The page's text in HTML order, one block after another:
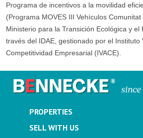
Programa de incentivos a la movilidad
(Programa MOVES III Vehículos
Ministerio para la Transición Ecológica y el
través del IDAE, gestionado por el Instituto
Competitividad Empresarial (IVACE).
PROPERTIES
SELL WITH US